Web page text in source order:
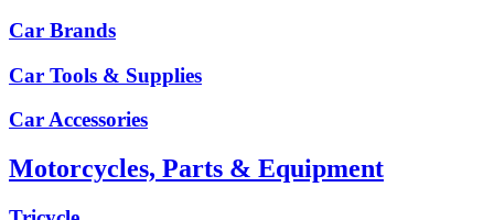
Car Brands
Car Tools & Supplies
Car Accessories
Motorcycles, Parts & Equipment